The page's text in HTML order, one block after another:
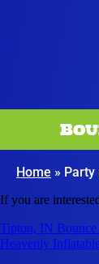
Home »
If you are
Tipton, IN Bounce
Heavenly